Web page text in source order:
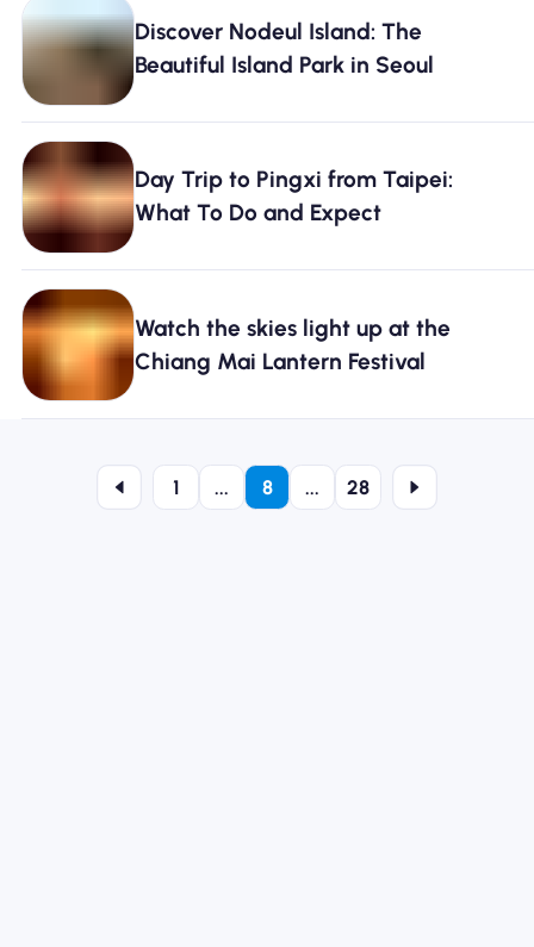
Discover Nodeul Island: The
Beautiful Island Park in Seoul
Day Trip to Pingxi from Taipei:
What To Do and Expect
Watch the skies light up at the
Chiang Mai Lantern Festival
1 ... 8 ... 28